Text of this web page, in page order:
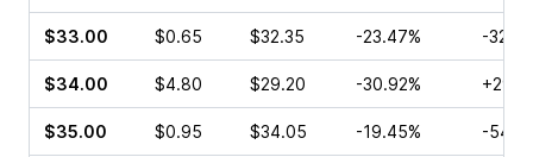
$33.00 $0.65 $32.35 -23.47% -
$34.00 $4.80 $29.20 -30.92%
$35.00 $0.95 $34.05 -19.45% -